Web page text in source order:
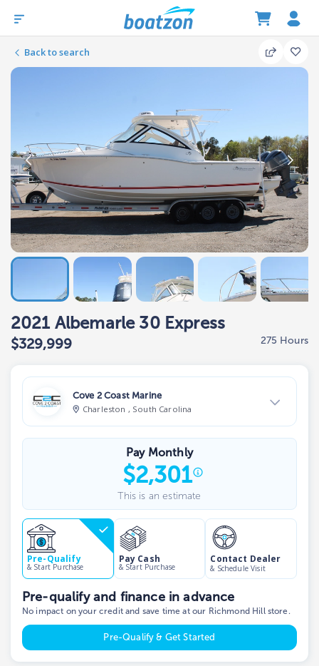
Back to search
2021 Albemarle 30 Express
$329,999 275 Hours
Cove 2 Coast Marine
Charleston , South Carolina
Show phone number
Pay Monthly
$2,301
This is an estimate
Pre-Qualify
& Start Purchase
Pay Cash
& Start Purchase
Contact Dealer
& Schedule Visit
Pre-qualify and finance in advance
No impact on your credit and save time at our Richmond Hill store.
Pre-Qualify & Get Started